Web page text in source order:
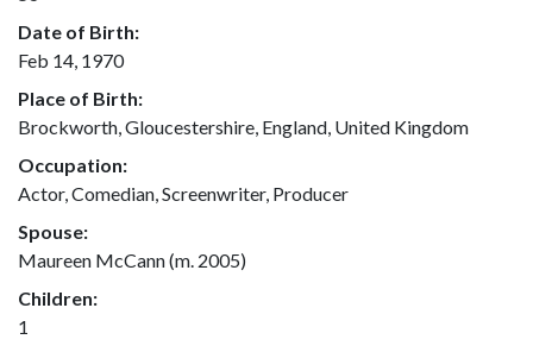
Date of Birth:
Feb 14, 1970
Place of Birth:
Brockworth, Gloucestershire, England, United Kingdom
Occupation:
Actor, Comedian, Screenwriter, Producer
Spouse:
Maureen McCann (m. 2005)
Children:
1